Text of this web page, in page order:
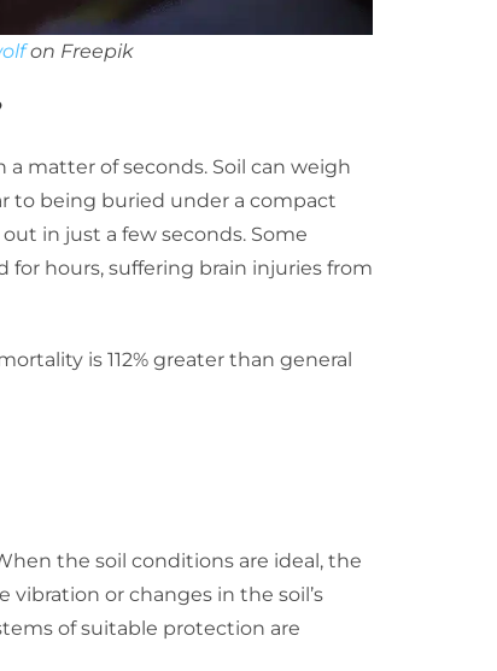
on Freepik
matter of seconds. Soil can weigh
to being buried under a compact
in just a few seconds. Some
hours, suffering brain injuries from
is 112% greater than general
the soil conditions are ideal, the
or changes in the soil’s
of suitable protection are